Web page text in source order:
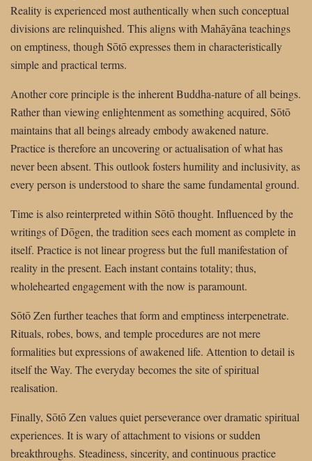
Reality is experienced most authentically when such conceptual
divisions are relinquished. This aligns with Mahāyāna teachings
on emptiness, though Sōtō expresses them in characteristically
simple and practical terms.
Another core principle is the inherent Buddha-nature of all beings.
Rather than viewing enlightenment as something acquired, Sōtō
maintains that all beings already embody awakened nature.
Practice is therefore an uncovering or actualisation of what has
never been absent. This outlook fosters humility and inclusivity, as
every person is understood to share the same fundamental ground.
Time is also reinterpreted within Sōtō thought. Influenced by the
writings of Dōgen, the tradition sees each moment as complete in
itself. Practice is not linear progress but the full manifestation of
reality in the present. Each instant contains totality; thus,
wholehearted engagement with the now is paramount.
Sōtō Zen further teaches that form and emptiness interpenetrate.
Rituals, robes, bows, and temple procedures are not mere
formalities but expressions of awakened life. Attention to detail is
itself the Way. The everyday becomes the site of spiritual
realisation.
Finally, Sōtō Zen values quiet perseverance over dramatic spiritual
experiences. It is wary of attachment to visions or sudden
breakthroughs. Steadiness, sincerity, and continuous practice